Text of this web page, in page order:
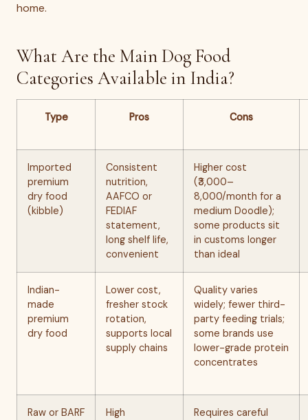
home.
What Are the Main Dog Food
Categories Available in India?
Type Pros Cons
Imported
premium
dry food
(kibble)
Consistent
nutrition,
AAFCO or
FEDIAF
statement,
long shelf life,
convenient
Higher cost
(₹3,000–
8,000/month for a
medium Doodle);
some products sit
in customs longer
than ideal
Indian-
made
premium
dry food
Lower cost,
fresher stock
rotation,
supports local
supply chains
Quality varies
widely; fewer third-
party feeding trials;
some brands use
lower-grade protein
concentrates
Raw or BARF
High
Requires careful